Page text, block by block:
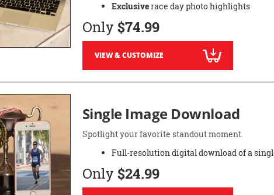
Exclusiverace day photo highlights
Only $74.99
VIEW & CUSTOMIZE
Single Image Download
Spotlight your favorite standout moment.
Full-resolution digital download of a
Only $24.99